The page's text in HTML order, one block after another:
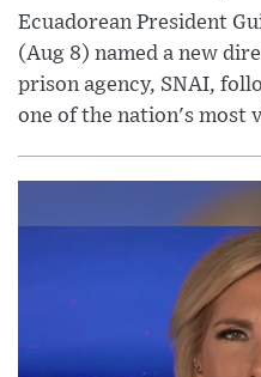
Ecuadorean President
(Aug 8) named a new
prison agency, SNAI,
one of the nation's most